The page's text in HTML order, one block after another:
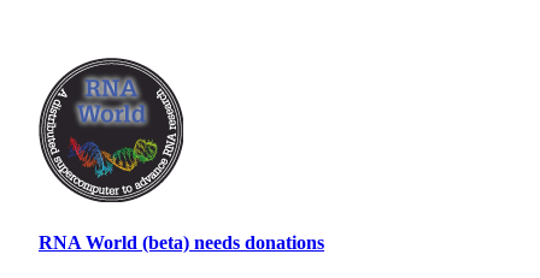
RNA World (beta) needs donations